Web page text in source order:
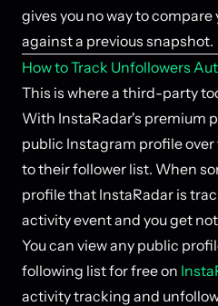
gives you no way to
against a previous snapshot.
How to Track Unfollowers
This is where a third-party
With InstaRadar's premium
public Instagram profile
to their follower list. When
profile that InstaRadar is
activity event and you get
You can view any public
following list for free on
activity tracking and